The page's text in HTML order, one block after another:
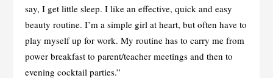
say, I get little sleep. I like an effective, quick and easy
beauty routine. I’m a simple girl at heart, but often have to
play myself up for work. My routine has to carry me from
power breakfast to parent/teacher meetings and then to
evening cocktail parties.”